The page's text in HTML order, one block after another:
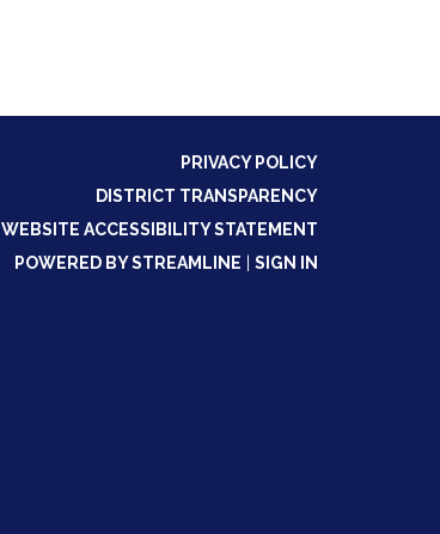
PRIVACY POLICY
DISTRICT TRANSPARENCY
WEBSITE ACCESSIBILITY STATEMENT
POWERED BY STREAMLINE
SIGN IN